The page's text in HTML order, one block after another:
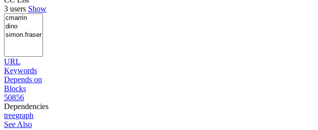
3 users Show
URL
Keywords
Depends on
Blocks
50856
Dependencies
treegraph
See Also